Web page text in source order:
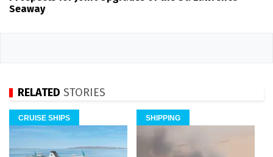
Seaway
RELATED STORIES
CRUISE SHIPS SHIPPING